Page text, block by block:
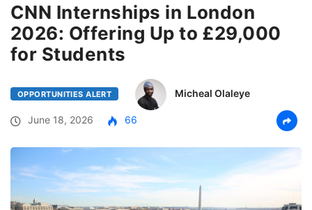
CNN Internships in London
2026: Offering Up to £29,000
for Students
OPPORTUNITIES ALERT Micheal Olaleye
June 18, 2026 66